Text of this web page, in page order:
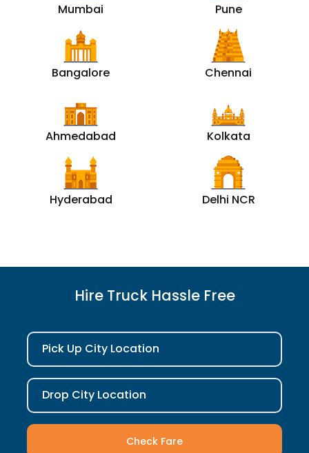
Mumbai Pune
Bangalore Chennai
Ahmedabad Kolkata
Hyderabad Delhi NCR
Hire Truck Hassle Free
Pick Up City Location
Drop City Location
Check Fare